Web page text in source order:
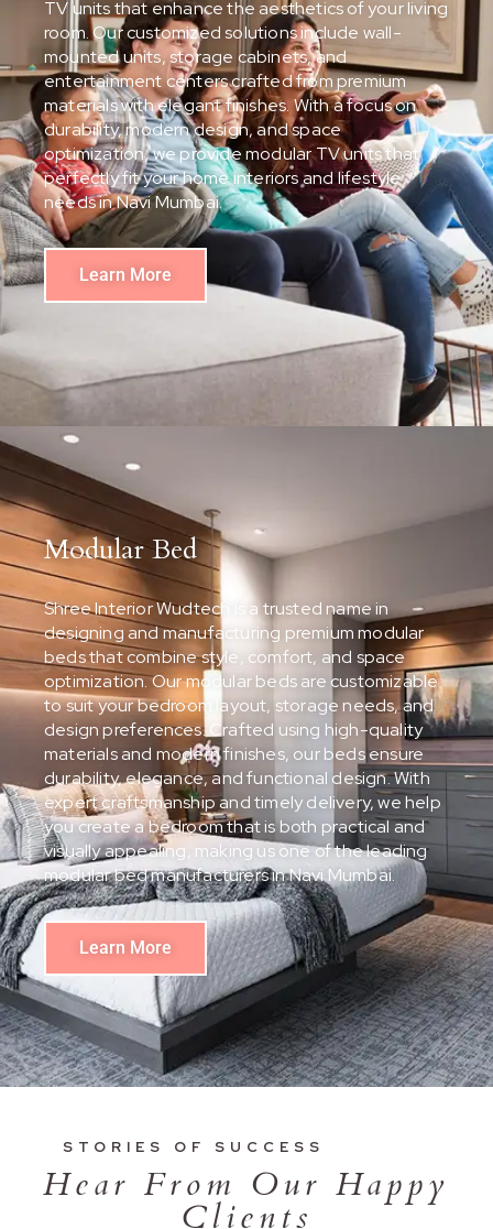
TV units that enhance the aesthetics of your living
room. Our customized solutions include wall-
mounted units, storage cabinets, and
entertainment centers crafted from premium
materials with elegant finishes. With a focus on
durability, modern design, and space
optimization, we provide modular TV units that
perfectly fit your home interiors and lifestyle
needs in Navi Mumbai.
Learn More
Modular Bed
Shree Interior Wudtech is a trusted name in
designing and manufacturing premium modular
beds that combine style, comfort, and space
optimization. Our modular beds are customizable
to suit your bedroom layout, storage needs, and
design preferences. Crafted using high-quality
materials and modern finishes, our beds ensure
durability, elegance, and functional design. With
expert craftsmanship and timely delivery, we help
you create a bedroom that is both practical and
visually appealing, making us one of the leading
modular bed manufacturers in Navi Mumbai.
Learn More
STORIES OF SUCCESS
Hear From Our Happy
Clients